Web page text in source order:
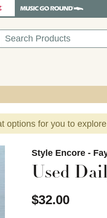
options for you to
Style Encore -
Used
$32.00